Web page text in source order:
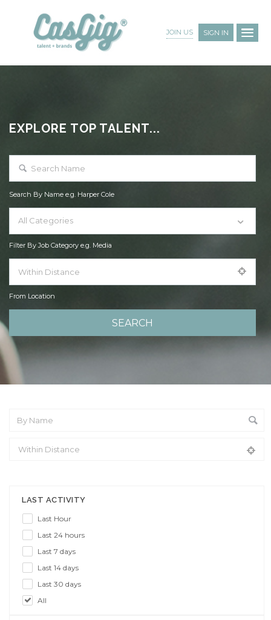
JOIN US SIGN IN
EXPLORE TOP TALENT...
Search By Name e.g. Harper Cole
All Categories
Filter By Job Category e.g. Media
From Location
LAST ACTIVITY
Last Hour
Last 24 hours
Last 7 days
Last 14 days
Last 30 days
All